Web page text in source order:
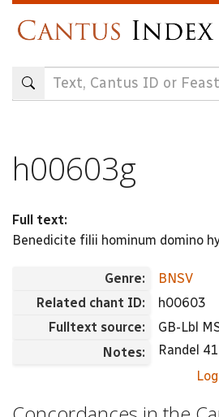
content
h00603g
Full text:
Benedicite filii hominum domino
Genre:
BNSV
Related chant ID:
h00603
Fulltext source:
GB-Lbl
Notes:
Randel